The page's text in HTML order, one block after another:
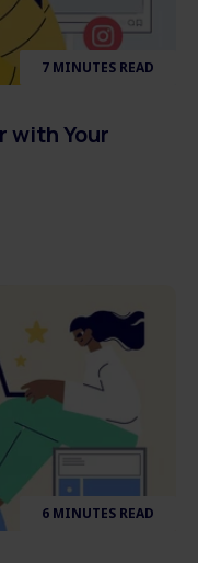
7 MINUTES READ
with Your
6 MINUTES READ